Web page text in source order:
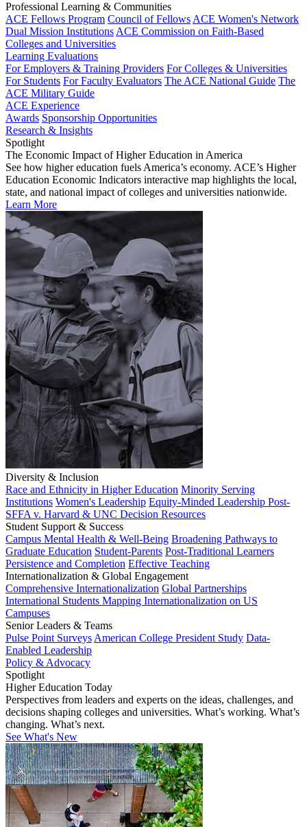
Professional Learning & Communities
ACE Fellows Program Council of Fellows ACE Women's Network
Dual Mission Institutions ACE Commission on Faith-Based
Colleges and Universities
Learning Evaluations
For Employers & Training Providers For Colleges & Universities
For Students For Faculty Evaluators The ACE National Guide The
ACE Military Guide
ACE Experience
Awards Sponsorship Opportunities
Research & Insights
Spotlight
The Economic Impact of Higher Education in America
See how higher education fuels America’s economy. ACE’s Higher
Education Economic Indicators interactive map highlights the local,
state, and national impact of colleges and universities nationwide.
Learn More
Diversity & Inclusion
Race and Ethnicity in Higher Education Minority Serving
Institutions Women's Leadership Equity-Minded Leadership Post-
SFFA v. Harvard & UNC Decision Resources
Student Support & Success
Campus Mental Health & Well-Being Broadening Pathways to
Graduate Education Student-Parents Post-Traditional Learners
Persistence and Completion Effective Teaching
Internationalization & Global Engagement
Comprehensive Internationalization Global Partnerships
International Students Mapping Internationalization on US
Campuses
Senior Leaders & Teams
Pulse Point Surveys American College President Study Data-
Enabled Leadership
Policy & Advocacy
Spotlight
Higher Education Today
Perspectives from leaders and experts on the ideas, challenges, and
decisions shaping colleges and universities. What’s working. What’s
changing. What’s next.
See What's New